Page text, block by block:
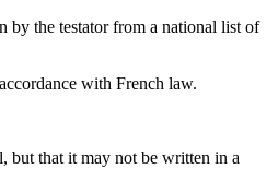
by the testator from a national list of
with French law.
but that it may not be written in a